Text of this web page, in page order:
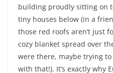
building proudly sitting on
tiny houses below (in a
those red roofs aren’t just
cozy blanket spread over
were there, maybe trying
with that!). It’s exactly why